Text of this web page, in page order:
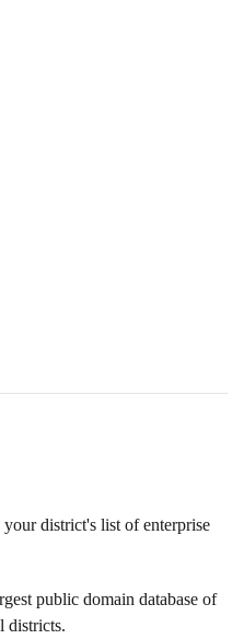
your district's list of enterprise
public domain database of
districts.